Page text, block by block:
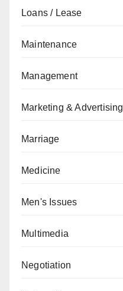
Loans / Lease
Maintenance
Management
Marketing & Advertising
Marriage
Medicine
Men's Issues
Multimedia
Negotiation